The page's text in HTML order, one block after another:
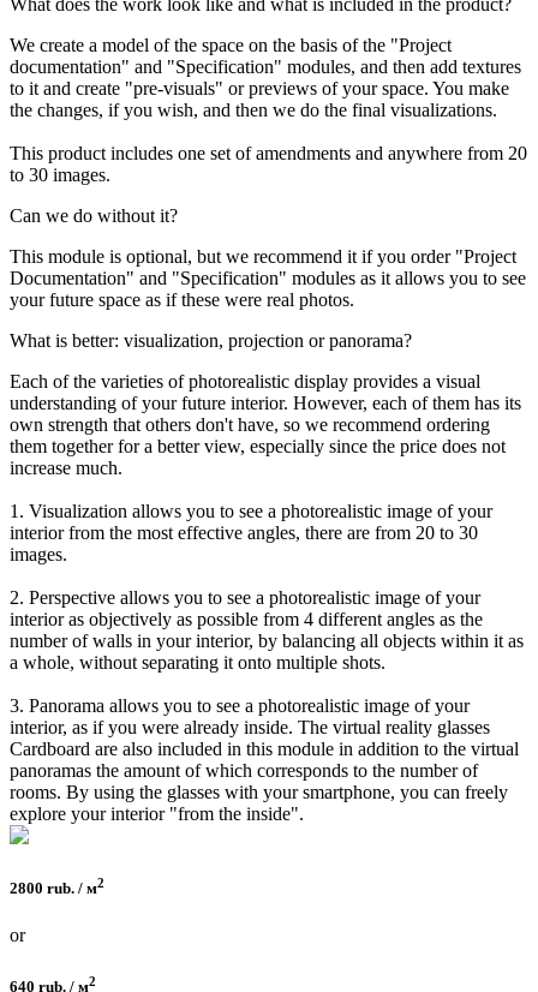
We create a model of the space on the basis of the "Project
documentation" and "Specification" modules, and then add textures
to it and create "pre-visuals" or previews of your space. You make
the changes, if you wish, and then we do the final visualizations.
This product includes one set of amendments and anywhere from 20
to 30 images.
Can we do without it?
This module is optional, but we recommend it if you order "Project
Documentation" and "Specification" modules as it allows you to see
your future space as if these were real photos.
What is better: visualization, projection or panorama?
Each of the varieties of photorealistic display provides a visual
understanding of your future interior. However, each of them has its
own strength that others don't have, so we recommend ordering
them together for a better view, especially since the price does not
increase much.
1. Visualization allows you to see a photorealistic image of your
interior from the most effective angles, there are from 20 to 30
images.
2. Perspective allows you to see a photorealistic image of your
interior as objectively as possible from 4 different angles as the
number of walls in your interior, by balancing all objects within it as
a whole, without separating it onto multiple shots.
3. Panorama allows you to see a photorealistic image of your
interior, as if you were already inside. The virtual reality glasses
Cardboard are also included in this module in addition to the virtual
panoramas the amount of which corresponds to the number of
rooms. By using the glasses with your smartphone, you can freely
explore your interior "from the inside".
2800 rub. / м2
or
640 rub. / м2